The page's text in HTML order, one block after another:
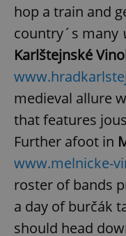
hop a train and
country´s many
Karlštejnské
medieval allure
that features
Further afoot in
www.melnicke-
roster of bands
a day of burčák
should head